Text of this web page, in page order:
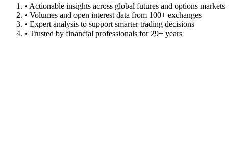
• Actionable insights across global futures and options markets
• Volumes and open interest data from 100+ exchanges
• Expert analysis to support smarter trading decisions
• Trusted by financial professionals for 29+ years